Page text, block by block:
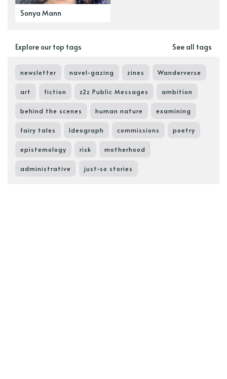
Sonya Mann
Explore our top tags See all tags
newsletter navel-gazing zines Wanderverse
art fiction z2z Public Messages ambition
behind the scenes human nature examining
fairy tales Ideograph commissions poetry
epistemology risk motherhood
administrative just-so stories